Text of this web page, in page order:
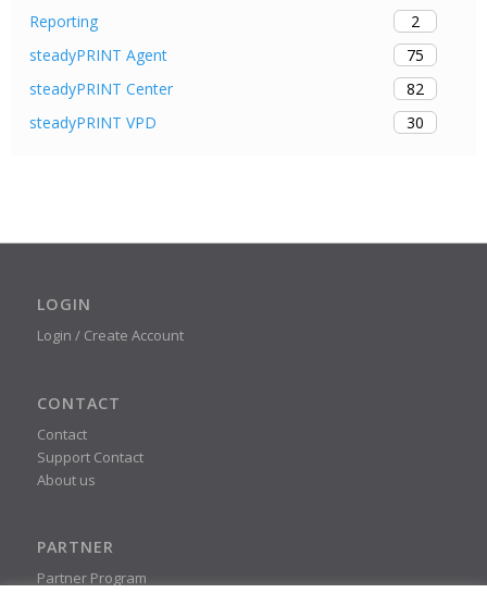
Reporting
2
steadyPRINT Agent
75
steadyPRINT Center
82
steadyPRINT VPD
30
LOGIN
Login / Create Account
CONTACT
Contact
Support Contact
About us
PARTNER
Partner Program